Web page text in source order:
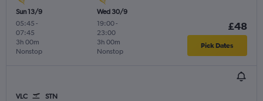
Sun 13/9
05:45 -
07:45
Nonstop
3h 00m
Wed 30/9
19:00-
23:00
Nonstop
3h 00m
£48
Pick Dates
VLC STN